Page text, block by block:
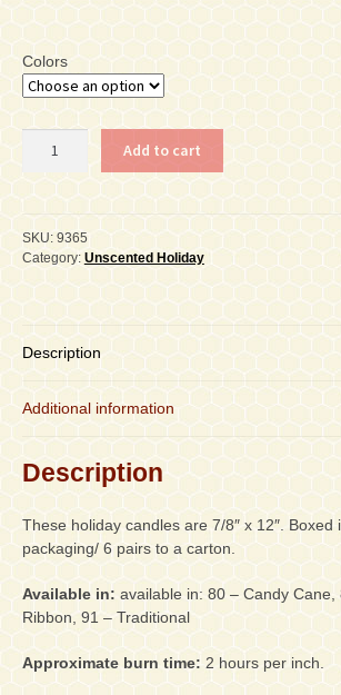
Colors
Holiday
Taper,
Carton
pair
quantity
Add to cart
SKU: 9365
Category: Unscented Holiday
Description
Additional information
Description
These holiday candles are 7/8″ x 12″. Boxed
packaging/ 6 pairs to a carton.
Available in: available in: 80 – Candy Cane,
Ribbon, 91 – Traditional
Approximate burn time: 2 hours per inch.